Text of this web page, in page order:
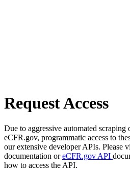
Request Access
Due to aggressive automated scraping
eCFR.gov, programmatic access to
our extensive developer APIs. Please
documentation oreCFR.gov API
how to access the API.